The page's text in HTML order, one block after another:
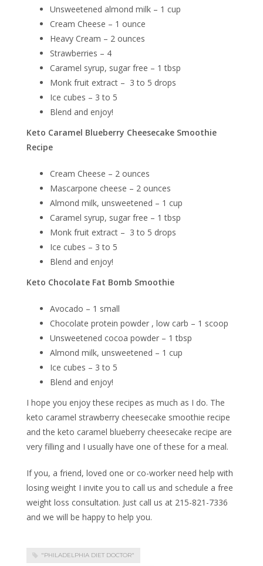
Unsweetened almond milk – 1 cup
Cream Cheese – 1 ounce
Heavy Cream – 2 ounces
Strawberries – 4
Caramel syrup, sugar free – 1 tbsp
Monk fruit extract – 3 to 5 drops
Ice cubes – 3 to 5
Blend and enjoy!
Keto Caramel Blueberry Cheesecake Smoothie
Recipe
Cream Cheese – 2 ounces
Mascarpone cheese – 2 ounces
Almond milk, unsweetened – 1 cup
Caramel syrup, sugar free – 1 tbsp
Monk fruit extract – 3 to 5 drops
Ice cubes – 3 to 5
Blend and enjoy!
Keto Chocolate Fat Bomb Smoothie
Avocado – 1 small
Chocolate protein powder , low carb – 1 scoop
Unsweetened cocoa powder – 1 tbsp
Almond milk, unsweetened – 1 cup
Ice cubes – 3 to 5
Blend and enjoy!
I hope you enjoy these recipes as much as I do. The
keto caramel strawberry cheesecake smoothie recipe
and the keto caramel blueberry cheesecake recipe are
very filling and I usually have one of these for a meal.
If you, a friend, loved one or co-worker need help with
losing weight I invite you to call us and schedule a free
weight loss consultation. Just call us at 215-821-7336
and we will be happy to help you.
"PHILADELPHIA DIET DOCTOR"